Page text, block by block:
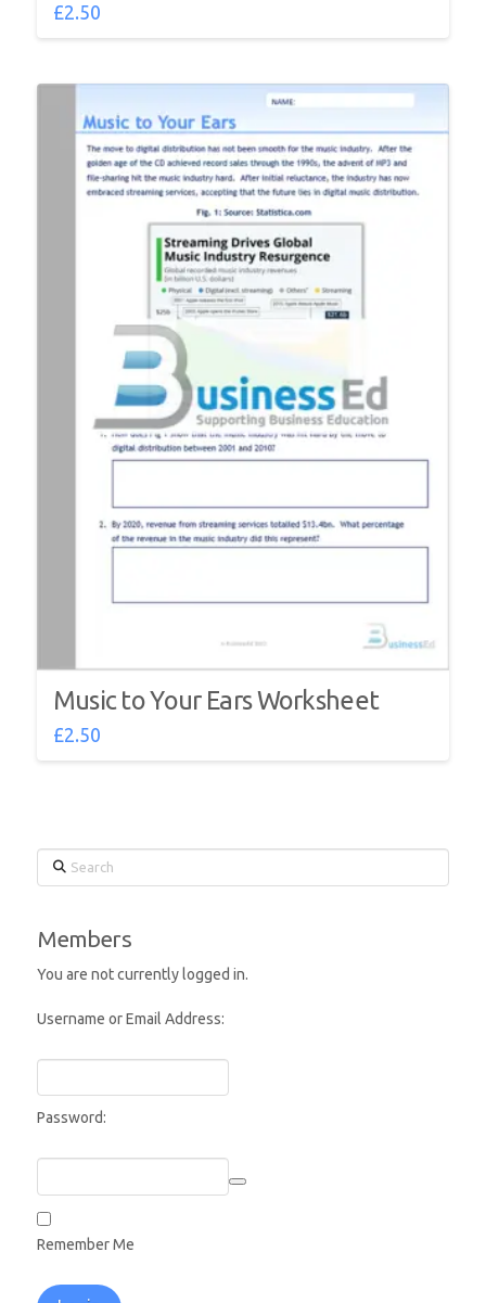
£2.50
Music to Your Ears Worksheet
£2.50
Search
Members
You are not currently logged in.
Username or Email Address:
Password:
Remember Me